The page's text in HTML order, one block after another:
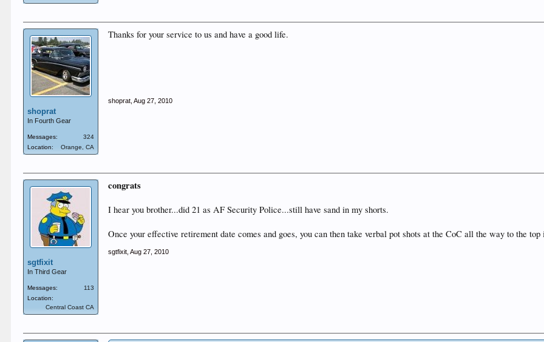
shoprat
In Fourth Gear
Messages:
324
Location:
Orange, CA
Thanks for your service to us and have a good life.
shoprat Aug 27, 2010
sgtfixit
In Third Gear
Messages:
113
Location:
Central Coast CA
congrats
I hear you brother...did 21 as AF Security Police...still have sand in my shorts.
Once your effective retirement date comes and goes, you can then take verbal pot shots at the CoC all the way to the
sgtfixit Aug 27, 2010